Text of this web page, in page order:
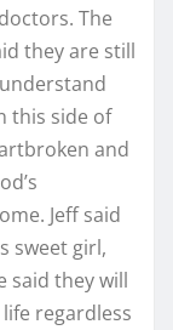
The
they are still
this side of
and
Jeff said
sweet girl,
said they will
regardless